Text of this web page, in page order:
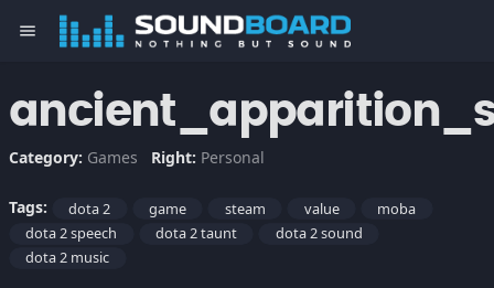
menu
Category: Games Right: Personal
Tags: dota 2 game steam value
moba
dota 2 speech
dota 2 taunt
dota 2 sound
dota 2 music